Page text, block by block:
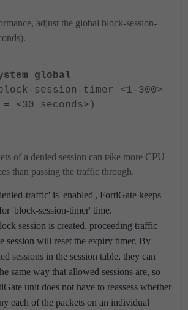
adjust the global block-session-
global
session-timer <1-300>
<30 seconds>)
of a denied session can take more CPU
than passing the traffic through.
traffic' is 'enabled', FortiGate keeps
'block-session-timer' time.
session is created, proceeding traffic
session will reset the expiry timer. By
sessions in the session table, they can
same way that allowed sessions are, so
unit does not have to reassess whether
each of the packets on an individual